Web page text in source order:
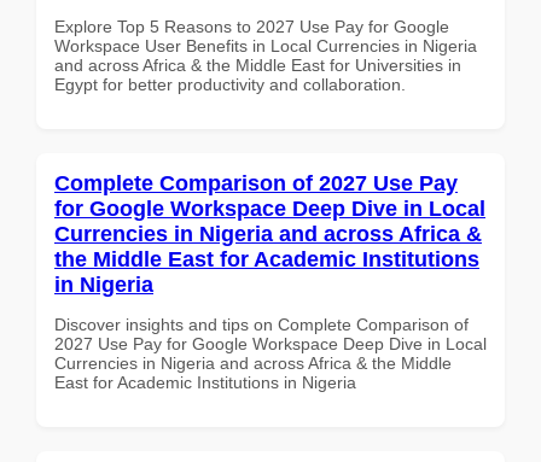
Explore Top 5 Reasons to 2027 Use Pay for Google
Workspace User Benefits in Local Currencies in Nigeria
and across Africa & the Middle East for Universities in
Egypt for better productivity and collaboration.
Complete Comparison of 2027 Use Pay
for Google Workspace Deep Dive in Local
Currencies in Nigeria and across Africa &
the Middle East for Academic Institutions
in Nigeria
Discover insights and tips on Complete Comparison of
2027 Use Pay for Google Workspace Deep Dive in Local
Currencies in Nigeria and across Africa & the Middle
East for Academic Institutions in Nigeria